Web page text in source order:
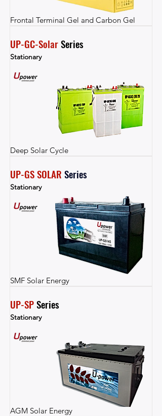
Frontal Terminal Gel and Carbon Gel
UP-GC-Solar Series
Stationary
Deep Solar Cycle
UP-GS SOLAR Series
Stationary
SMF Solar Energy
UP-SP Series
Stationary
AGM Solar Energy